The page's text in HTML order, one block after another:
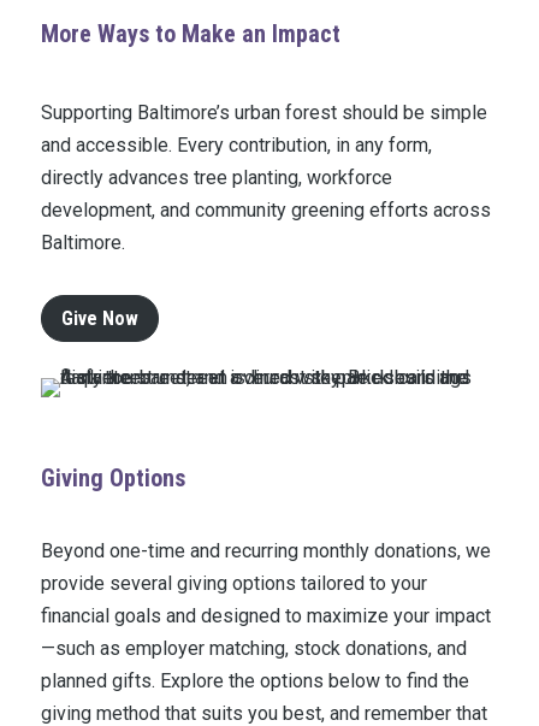
More Ways to Make an Impact
Supporting Baltimore’s urban forest should be simple
and accessible. Every contribution, in any form,
directly advances tree planting, workforce
development, and community greening efforts across
Baltimore.
Give Now
Giving Options
Beyond one-time and recurring monthly donations, we
provide several giving options tailored to your
financial goals and designed to maximize your impact
—such as employer matching, stock donations, and
planned gifts. Explore the options below to find the
giving method that suits you best, and remember that